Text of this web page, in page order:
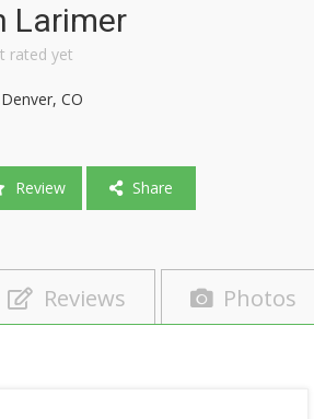
Larimer
rated yet
CO
Review Share
Reviews Photos